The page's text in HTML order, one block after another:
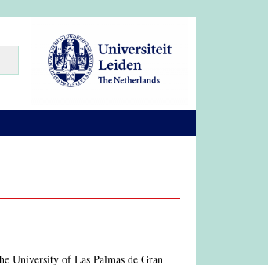
University of Las Palmas de Gran